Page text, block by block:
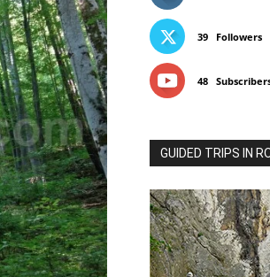
39 Followers
48
GUIDED TRIPS IN